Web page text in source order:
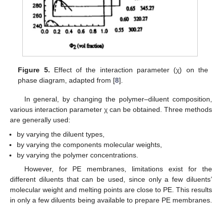
Figure 5. Effect of the interaction parameter (χ) on the
phase diagram, adapted from [8].
In general, by changing the polymer–diluent composition,
various interaction parameter χ can be obtained. Three methods
are generally used:
by varying the diluent types,
by varying the components molecular weights,
by varying the polymer concentrations.
However, for PE membranes, limitations exist for the
different diluents that can be used, since only a few diluents’
molecular weight and melting points are close to PE. This results
in only a few diluents being available to prepare PE membranes.